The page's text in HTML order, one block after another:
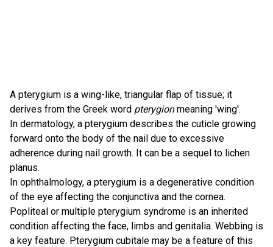
A pterygium is a wing-like, triangular flap of tissue; it
derives from the Greek word pterygionmeaning 'wing'.
In dermatology, a pterygium describes the cuticle growing
forward onto the body of the nail due to excessive
adherence during nail growth. It can be a sequel to lichen
planus.
In ophthalmology, a pterygium is a degenerative condition
of the eye affecting the conjunctiva and the cornea.
Popliteal or multiple pterygium syndrome is an inherited
condition affecting the face, limbs and genitalia. Webbing is
a key feature. Pterygium cubitale may be a feature of this